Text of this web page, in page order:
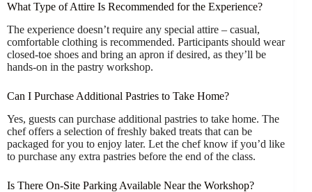
What Type of Attire Is Recommended for the Experience?
The experience doesn’t require any special attire – casual,
comfortable clothing is recommended. Participants should wear
closed-toe shoes and bring an apron if desired, as they’ll be
hands-on in the pastry workshop.
Can I Purchase Additional Pastries to Take Home?
Yes, guests can purchase additional pastries to take home. The
chef offers a selection of freshly baked treats that can be
packaged for you to enjoy later. Let the chef know if you’d like
to purchase any extra pastries before the end of the class.
Is There On-Site Parking Available Near the Workshop?